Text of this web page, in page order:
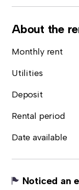
About the
Monthly rent
Utilities
Deposit
Rental period
Date available
Noticed an